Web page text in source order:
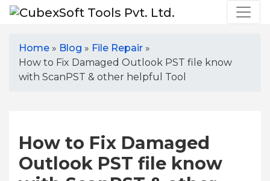
Home » Blog » File Repair »
How to Fix Damaged Outlook PST file know
with ScanPST & other helpful Tool
How to Fix Damaged
Outlook PST file know